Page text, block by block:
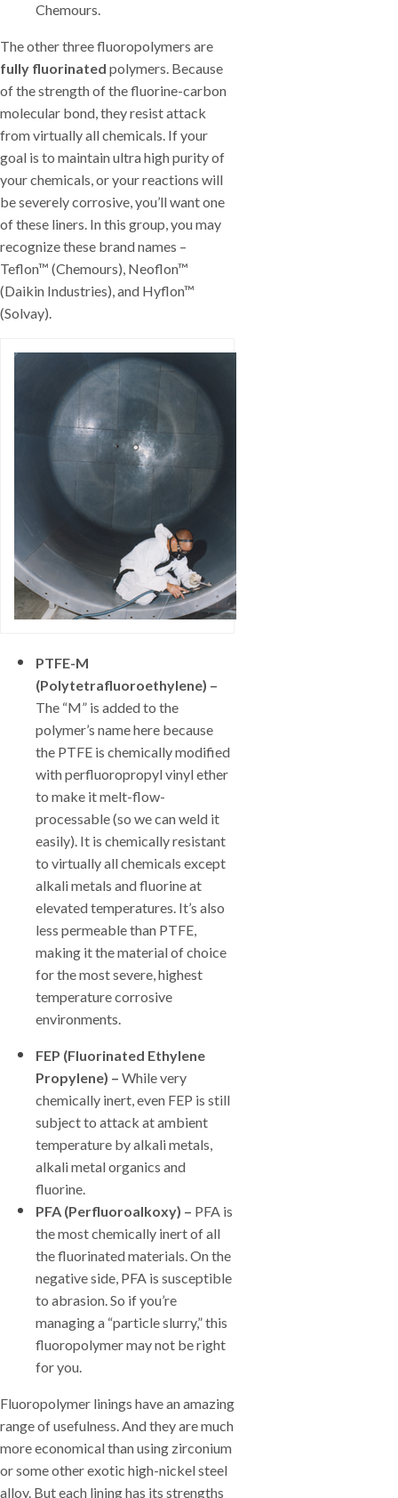
Chemours.
The other three fluoropolymers are
fully fluorinated polymers. Because
of the strength of the fluorine-carbon
molecular bond, they resist attack
from virtually all chemicals. If your
goal is to maintain ultra high purity of
your chemicals, or your reactions will
be severely corrosive, you’ll want one
of these liners. In this group, you may
recognize these brand names –
Teflon™ (Chemours), Neoflon™
(Daikin Industries), and Hyflon™
(Solvay).
PTFE-M
(Polytetrafluoroethylene) –
The “M” is added to the
polymer’s name here because
the PTFE is chemically modified
with perfluoropropyl vinyl ether
to make it melt-flow-
processable (so we can weld it
easily). It is chemically resistant
to virtually all chemicals except
alkali metals and fluorine at
elevated temperatures. It’s also
less permeable than PTFE,
making it the material of choice
for the most severe, highest
temperature corrosive
environments.
FEP (Fluorinated Ethylene
Propylene) – While very
chemically inert, even FEP is still
subject to attack at ambient
temperature by alkali metals,
alkali metal organics and
fluorine.
PFA (Perfluoroalkoxy) – PFA is
the most chemically inert of all
the fluorinated materials. On the
negative side, PFA is susceptible
to abrasion. So if you’re
managing a “particle slurry,” this
fluoropolymer may not be right
for you.
Fluoropolymer linings have an amazing
range of usefulness. And they are much
more economical than using zirconium
or some other exotic high-nickel steel
alloy. But each lining has its strengths